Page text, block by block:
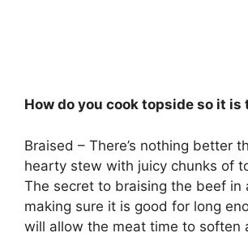
How do you cook topside so it is
Braised – There’s nothing better
hearty stew with juicy chunks of
The secret to braising the beef in
making sure it is good for long
will allow the meat time to soften